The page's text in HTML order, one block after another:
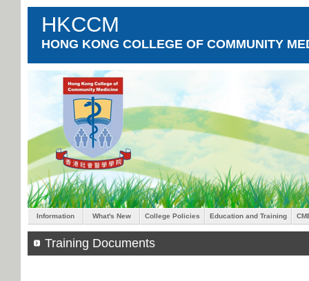
HKCCM
HONG KONG COLLEGE OF COMMUNITY
Information What's New College Policies Education and Training
Training Documents